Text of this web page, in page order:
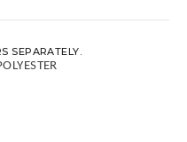
SEPARATELY.